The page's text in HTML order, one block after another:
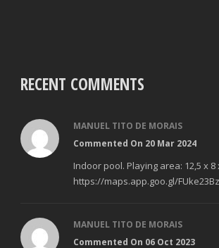
RECENT COMMENTS
MANUEL TITO DE MORAIS
Commented On 20 Mar 2024
Indoor pool. Playing area: 12,5 x 8
https://maps.app.goo.gl/
MANUEL TITO DE MORAIS
Commented On 06 Oct 2023